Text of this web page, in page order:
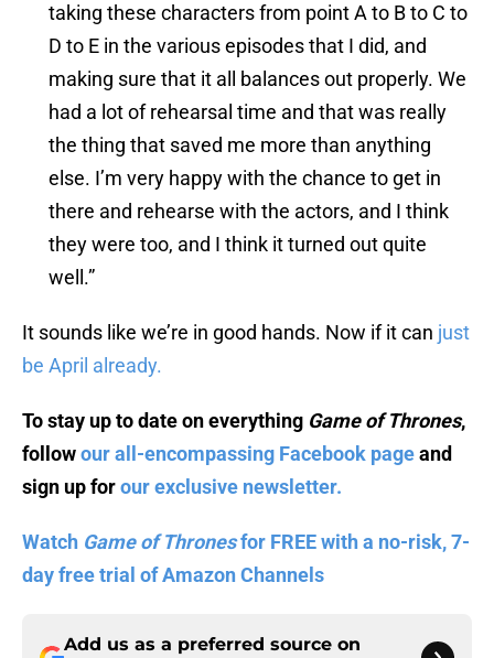
taking these characters from point A to B to C to
D to E in the various episodes that I did, and
making sure that it all balances out properly. We
had a lot of rehearsal time and that was really
the thing that saved me more than anything
else. I’m very happy with the chance to get in
there and rehearse with the actors, and I think
they were too, and I think it turned out quite
well.”
It sounds like we’re in good hands. Now if it can just
be April already.
To stay up to date on everything Game of Thrones,
followour all-encompassing Facebook pageand
sign up forour exclusive newsletter.
Watch Game of Thronesfor FREE with a no-risk, 7-
day free trial of Amazon Channels
Add us as a preferred source on